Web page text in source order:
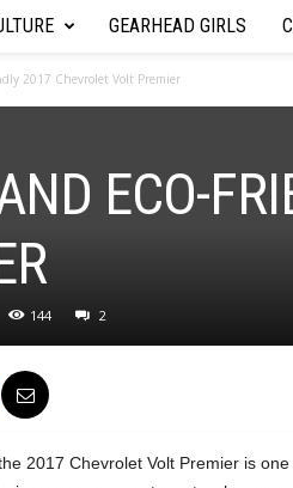
GEARHEAD GIRLS
2017 Chevrolet Volt Premier
ECO-
144 2
2017 Chevrolet Volt Premier is